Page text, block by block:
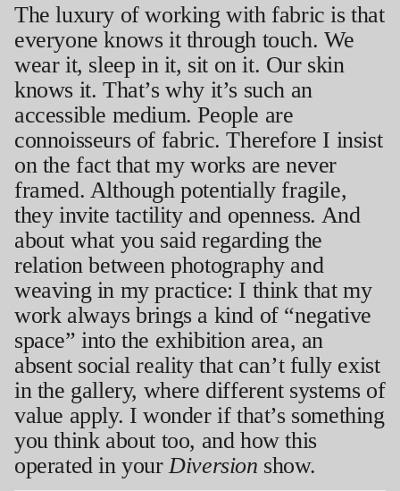
The luxury of working with fabric is that
everyone knows it through touch. We
wear it, sleep in it, sit on it. Our skin
knows it. That’s why it’s such an
accessible medium. People are
connoisseurs of fabric. Therefore I insist
on the fact that my works are never
framed. Although potentially fragile,
they invite tactility and openness. And
about what you said regarding the
relation between photography and
weaving in my practice: I think that my
work always brings a kind of “negative
space” into the exhibition area, an
absent social reality that can’t fully exist
in the gallery, where different systems of
value apply. I wonder if that’s something
you think about too, and how this
operated in your Diversion show.